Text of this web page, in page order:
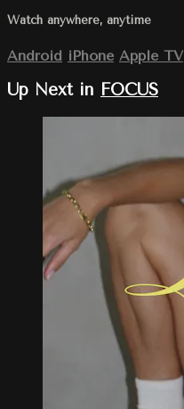
Watch anywhere, anytime
Android iPhone Apple TV
Up Next in FOCUS